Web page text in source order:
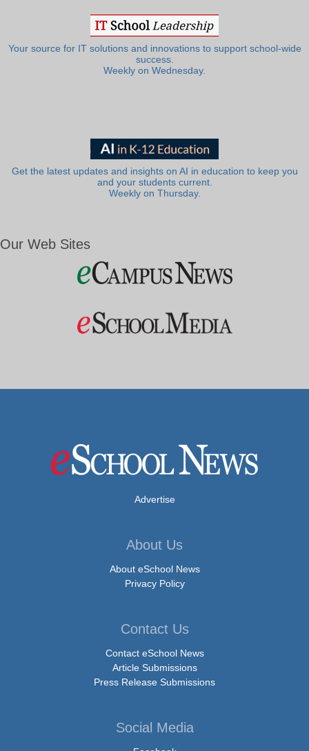
Your source for IT solutions and innovations to support school-wide
success.
Weekly on Wednesday.
Get the latest updates and insights on AI in education to keep you
and your students current.
Weekly on Thursday.
Our Web Sites
Advertise
About Us
About eSchool News
Privacy Policy
Contact Us
Contact eSchool News
Article Submissions
Press Release Submissions
Social Media